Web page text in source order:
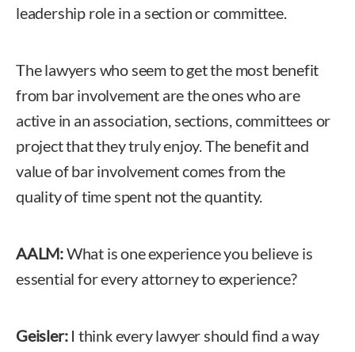
leadership role in a section or committee.
The lawyers who seem to get the most benefit
from bar involvement are the ones who are
active in an association, sections, committees or
project that they truly enjoy. The benefit and
value of bar involvement comes from the
quality of time spent not the quantity.
AALM:What is one experience you believe is
essential for every attorney to experience?
Geisler:I think every lawyer should find a way